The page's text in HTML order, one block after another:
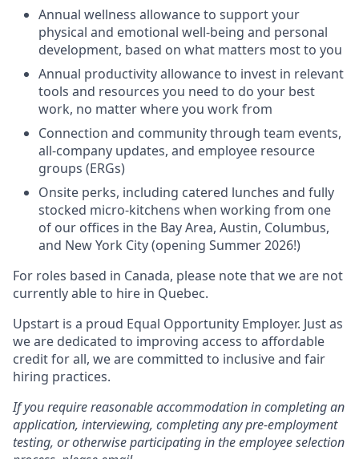
Annual wellness allowance to support your
physical and emotional well-being and personal
development, based on what matters most to you
Annual productivity allowance to invest in relevant
tools and resources you need to do your best
work, no matter where you work from
Connection and community through team events,
all-company updates, and employee resource
groups (ERGs)
Onsite perks, including catered lunches and fully
stocked micro-kitchens when working from one
of our offices in the Bay Area, Austin, Columbus,
and New York City (opening Summer 2026!)
For roles based in Canada, please note that we are not
currently able to hire in Quebec.
Upstart is a proud Equal Opportunity Employer. Just as
we are dedicated to improving access to affordable
credit for all, we are committed to inclusive and fair
hiring practices.
If you require reasonable accommodation in completing an
application, interviewing, completing any pre-employment
testing, or otherwise participating in the employee selection